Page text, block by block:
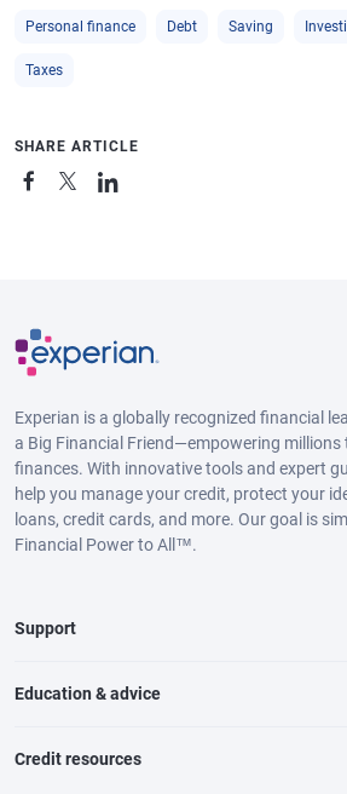
Personal finance Debt Saving
Taxes
SHARE ARTICLE
Experian is a globally recognized financial
a Big Financial Friend—empowering
finances. With innovative tools and expert
help you manage your credit, protect your
loans, credit cards, and more. Our goal is
Financial Power to All™.
Support
Education & advice
Credit resources